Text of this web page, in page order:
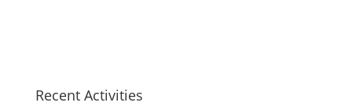
Recent Activities